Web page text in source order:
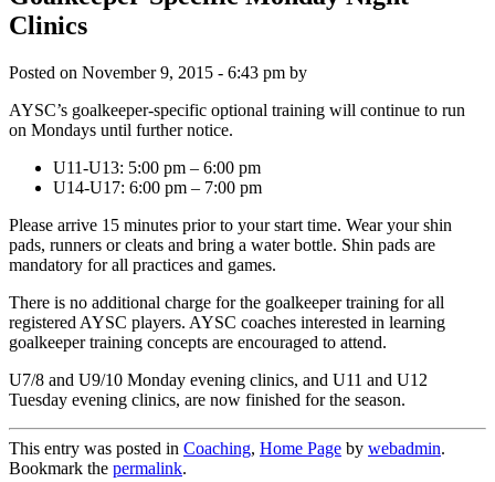
Clinics
Posted on November 9, 2015 - 6:43 pm by
AYSC’s goalkeeper-specific optional training will continue to run
on Mondays until further notice.
U11-U13: 5:00 pm – 6:00 pm
U14-U17: 6:00 pm – 7:00 pm
Please arrive 15 minutes prior to your start time. Wear your shin
pads, runners or cleats and bring a water bottle. Shin pads are
mandatory for all practices and games.
There is no additional charge for the goalkeeper training for all
registered AYSC players. AYSC coaches interested in learning
goalkeeper training concepts are encouraged to attend.
U7/8 and U9/10 Monday evening clinics, and U11 and U12
Tuesday evening clinics, are now finished for the season.
This entry was posted in Coaching, Home Page by webadmin.
Bookmark the permalink.